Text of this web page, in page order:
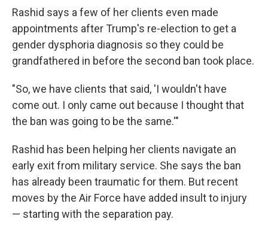
Rashid says a few of her clients even made
appointments after Trump's re-election to get a
gender dysphoria diagnosis so they could be
grandfathered in before the second ban took place.
"So, we have clients that said, 'I wouldn't have
come out. I only came out because I thought that
the ban was going to be the same.'"
Rashid has been helping her clients navigate an
early exit from military service. She says the ban
has already been traumatic for them. But recent
moves by the Air Force have added insult to injury
— starting with the separation pay.